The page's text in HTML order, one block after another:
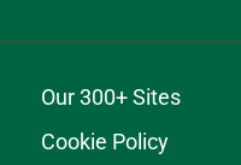
Our 300+ Sites
Cookie Policy